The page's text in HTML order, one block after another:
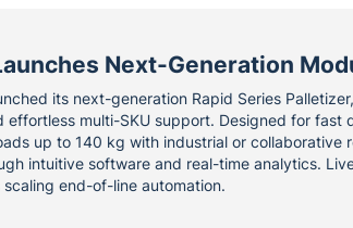
Next-Generation
its next-generation Rapid Series
effortless multi-SKU support. Designed for fast
up to 140 kg with industrial or
intuitive software and real-time analytics.
end-of-line automation.